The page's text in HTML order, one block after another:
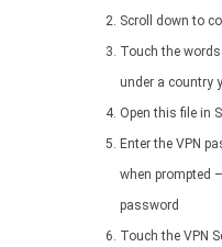
Scroll down to
Touch the words
under a country
Open this file in
Enter the VPN
when prompted
password
Touch the VPN